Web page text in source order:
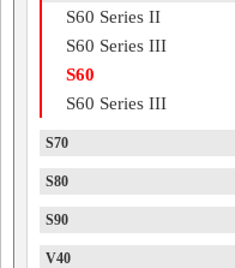
S60 Series II
S60 Series III
S60
S60 Series III
S70
S80
S90
V40